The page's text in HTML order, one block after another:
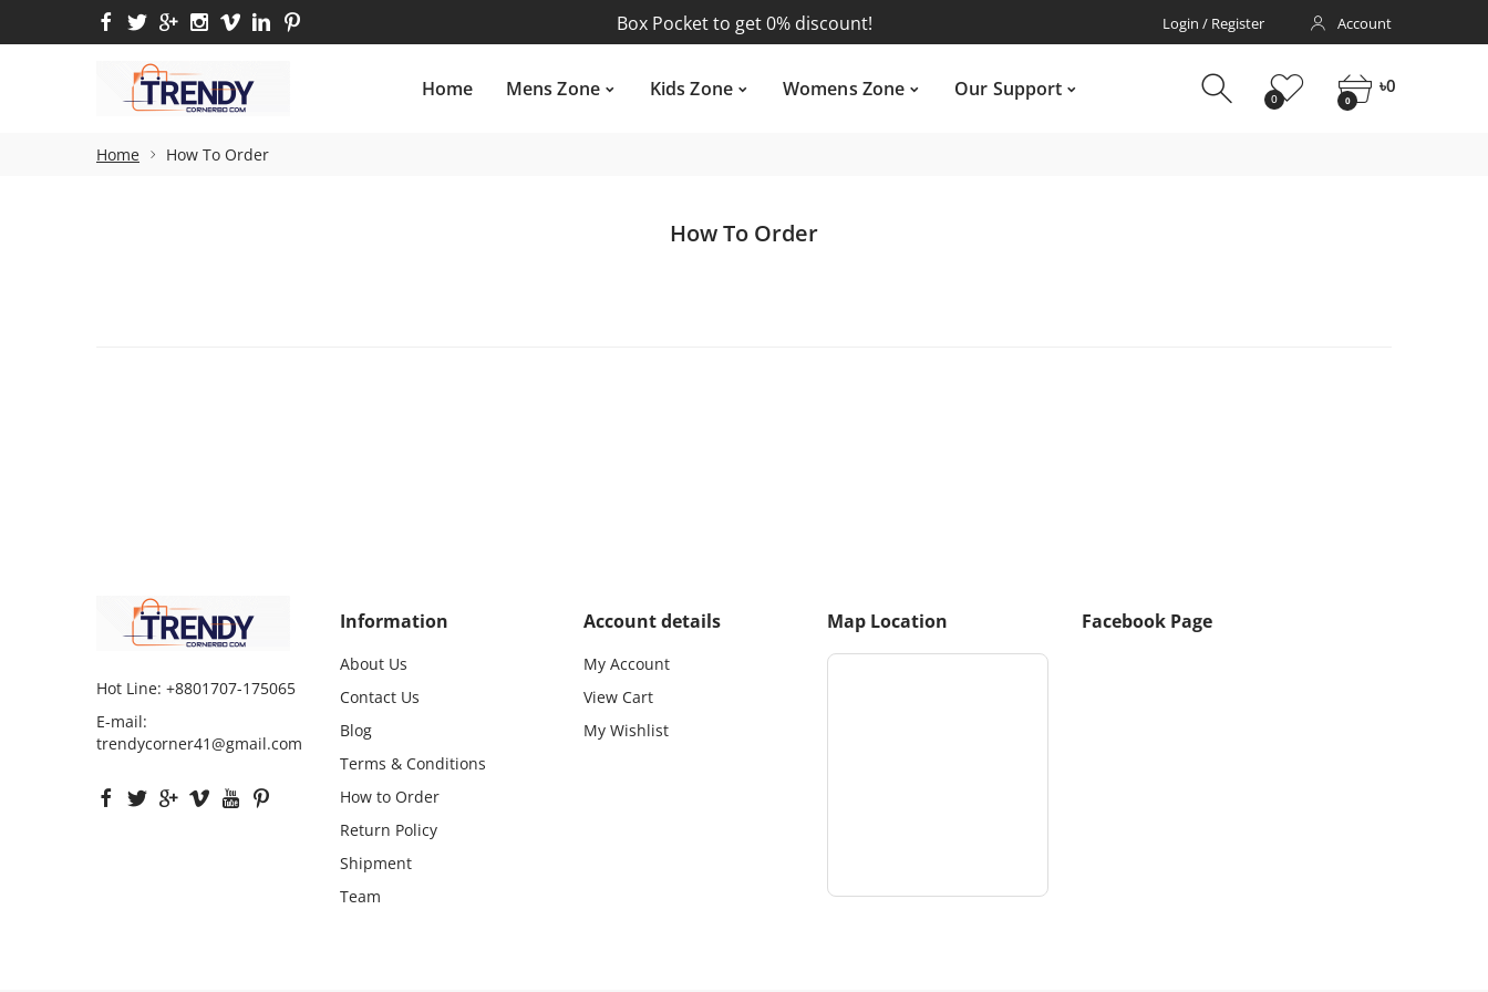
Kids Zone Womens Zone 0 0
Box Pocketto get 0% discount!
Login / Register Account
Home Mens Zone Kids Zone Womens Zone Our Support 0 0
৳0
Home How To Order
How To Order
Hot Line: +8801707-175065
E-mail:
trendycorner41@gmail.com
Information
About Us
Contact Us
Blog
Terms & Conditions
How to Order
Return Policy
Shipment
Team
Account details
My Account
View Cart
My Wishlist
Map Location Facebook Page